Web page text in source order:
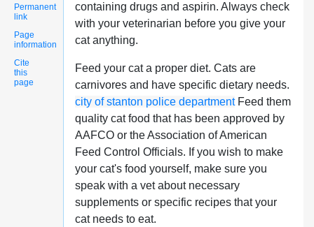
Permanent
link
Page
information
Cite
this
page
containing drugs and aspirin. Always check
with your veterinarian before you give your
cat anything.
Feed your cat a proper diet. Cats are
carnivores and have specific dietary needs.
city of stanton police departmentFeed them
quality cat food that has been approved by
AAFCO or the Association of American
Feed Control Officials. If you wish to make
your cat's food yourself, make sure you
speak with a vet about necessary
supplements or specific recipes that your
cat needs to eat.